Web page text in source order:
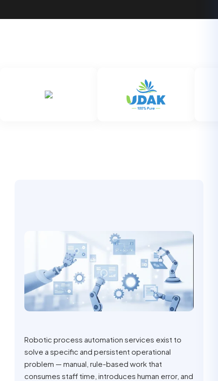
Robotic process automation services exist to
solve a specific and persistent operational
problem — manual, rule-based work that
consumes staff time, introduces human error, and